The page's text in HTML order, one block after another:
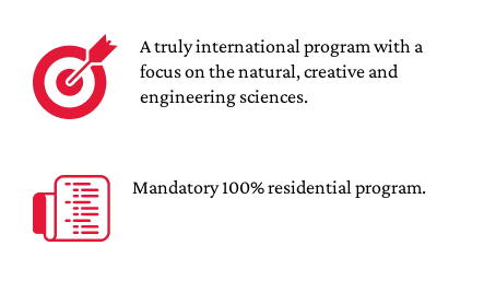
A truly international program with a
focus on the natural, creative and
engineering sciences.
Mandatory 100% residential program.